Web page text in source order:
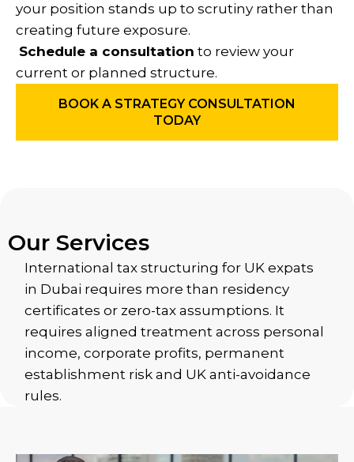
your position stands up to scrutiny rather than
creating future exposure.
Schedule a consultation to review your
current or planned structure.
BOOK A STRATEGY CONSULTATION
TODAY
Our Services
International tax structuring for UK expats
in Dubai requires more than residency
certificates or zero-tax assumptions. It
requires aligned treatment across personal
income, corporate profits, permanent
establishment risk and UK anti-avoidance
rules.